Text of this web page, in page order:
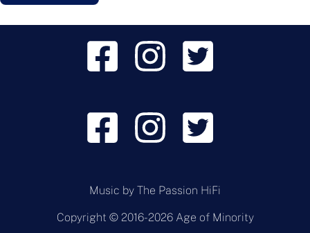
Music by The Passion HiFi
Copyright © 2016-2026 Age of Minority